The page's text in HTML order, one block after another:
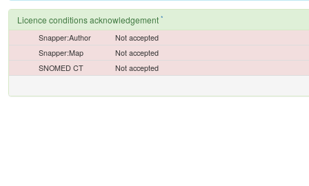
Licence conditions acknowledgement *
Snapper:Author
Not accepted
Snapper:Map
Not accepted
SNOMED CT
Not accepted